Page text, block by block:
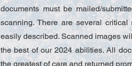
documents must be mailed/
scanning. There are several
easily described. Scanned images
the best of our 2024 abilities. All
the greatest of care and returned